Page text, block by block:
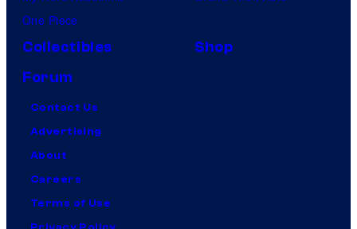
One Piece
Collectibles
Shop
Forum
Contact Us
Advertising
About
Careers
Terms of Use